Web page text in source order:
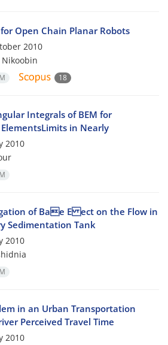
Open Chain Planar Robots
2010
18
Integrals of BEM for
in Nearly
2010
of Bae E ect on the Flow in
Sedimentation Tank
2010
in an Urban Transportation
Perceived Travel Time
2010